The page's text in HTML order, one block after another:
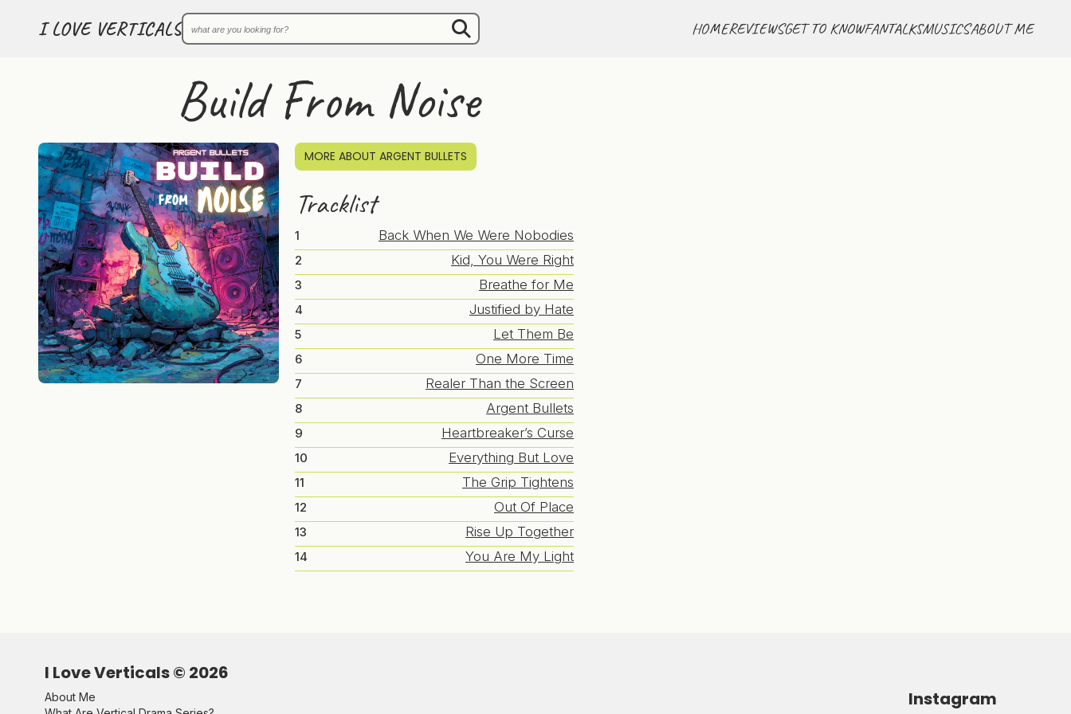
I LOVE VERTICALS HOMEREVIEWSGET TO KNOWFANTALKSMUSICSABOUT ME
Build From Noise
MORE ABOUT ARGENT BULLETS
Tracklist
1 Back When We Were Nobodies
2 Kid, You Were Right
3 Breathe for Me
4 Justified by Hate
5 Let Them Be
6 One More Time
7 Realer Than the Screen
8 Argent Bullets
9 Heartbreaker’s Curse
10 Everything But Love
11 The Grip Tightens
12 Out Of Place
13 Rise Up Together
14 You Are My Light
I Love Verticals © 2026
About Me
Instagram